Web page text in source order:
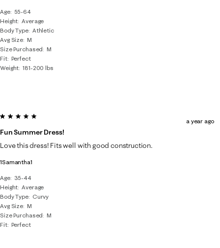
Age
55-64
Height Average
Body Type Athletic
Avg Size M
Size Purchased
M
Fit Perfect
Weight 181-200 lbs
1Samantha1
Age
35-44
Height Average
Body Type
Curvy
Avg Size M
Size Purchased
M
Fit Perfect
5 out of 5 stars.
Fun Summer Dress!
a year ago
Love this dress! Fits well with good construction.